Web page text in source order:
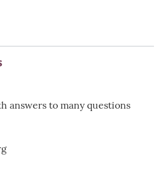
answers to many questions